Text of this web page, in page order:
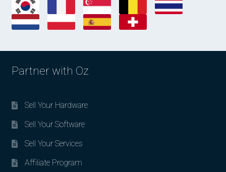
Partner with Oz
Sell Your Hardware
Sell Your Software
Sell Your Services
Affiliate Program